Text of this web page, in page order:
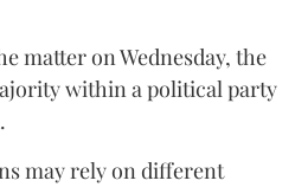
matter on Wednesday, the
within a political party
may rely on different